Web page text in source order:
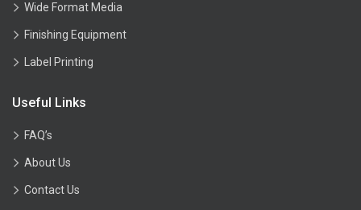
Wide Format Media
Finishing Equipment
Label Printing
Useful Links
FAQ’s
About Us
Contact Us